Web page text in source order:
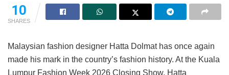
10
SHARES
Malaysian fashion designer Hatta Dolmat has once again
made his mark in the country’s fashion history. At the Kuala
Lumpur Fashion Week 2026 Closing Show, Hatta